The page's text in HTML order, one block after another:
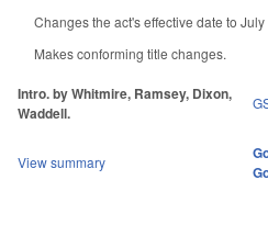
Changes the act's effective date to
Makes conforming title changes.
Intro. by Whitmire, Ramsey, Dixon,
Waddell.
View summary